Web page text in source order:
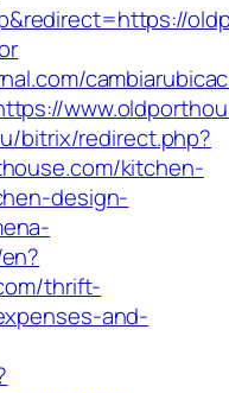
bitrix/redirect.php?
kitchen-
design-
thrift-
and-